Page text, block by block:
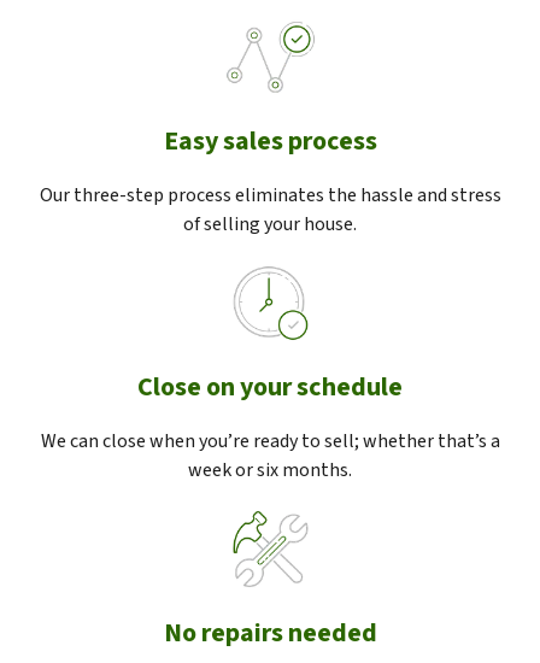
Easy sales process
Our three-step process eliminates the hassle and stress
of selling your house.
Close on your schedule
We can close when you’re ready to sell; whether that’s a
week or six months.
No repairs needed